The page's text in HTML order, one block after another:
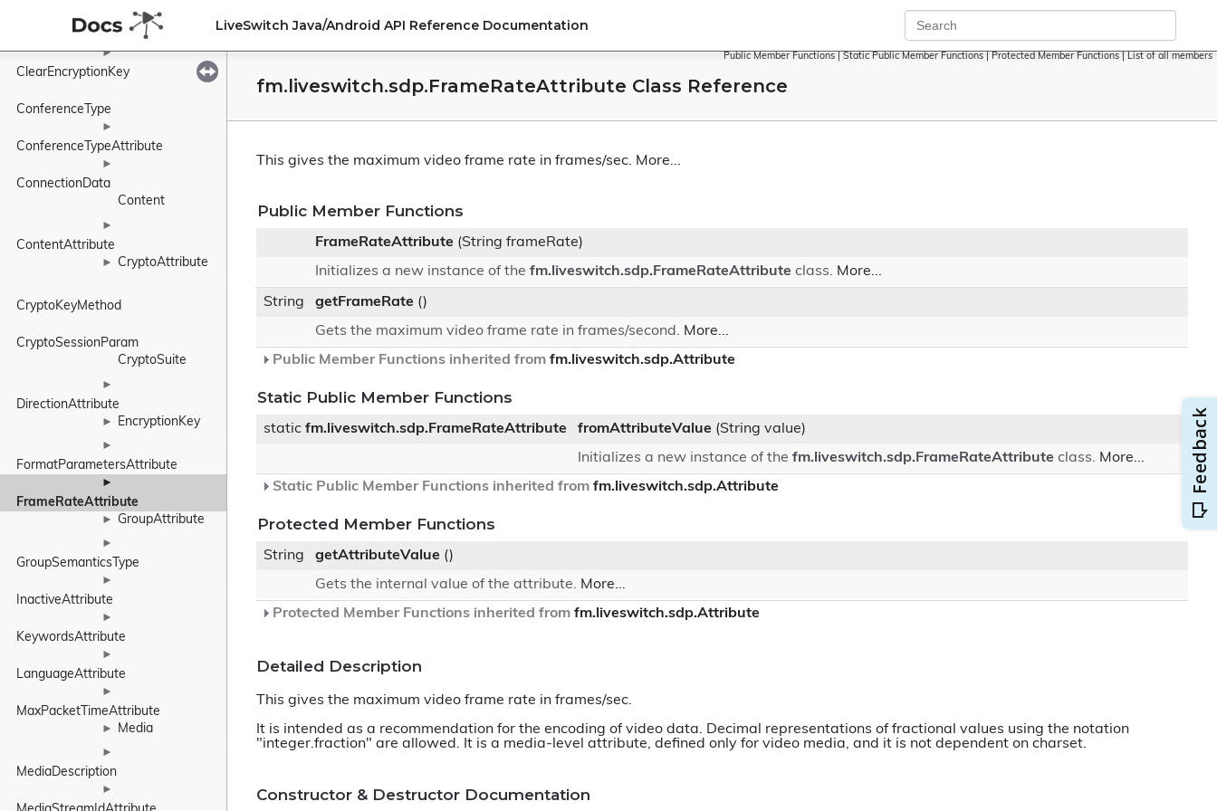
LiveSwitch Java/Android API Reference Documentation
CharacterSetAttribute
►
ClearEncryptionKey
ConferenceType
►
ConferenceTypeAttribute
►
ConnectionData
Content
►
ContentAttribute
► CryptoAttribute
CryptoKeyMethod
CryptoSessionParam
CryptoSuite
►
DirectionAttribute
► EncryptionKey
►
FormatParametersAttribute
►
FrameRateAttribute
► GroupAttribute
►
GroupSemanticsType
►
InactiveAttribute
►
KeywordsAttribute
►
LanguageAttribute
►
MaxPacketTimeAttribute
► Media
►
MediaDescription
►
Public Member Functions Static Public Member Functions Protected Member Functions List of all members
fm.liveswitch.sdp.FrameRateAttribute Class Reference
This gives the maximum video frame rate in frames/sec. More...
Public Member Functions
FrameRateAttribute (String frameRate)
Initializes a new instance of the fm.liveswitch.sdp.FrameRateAttribute class. More...
String getFrameRate ()
Gets the maximum video frame rate in frames/second. More...
Public Member Functions inherited from fm.liveswitch.sdp.Attribute
Static Public Member Functions
static fm.liveswitch.sdp.FrameRateAttribute fromAttributeValue (String value)
Initializes a new instance of the fm.liveswitch.sdp.FrameRateAttribute class. More...
Static Public Member Functions inherited from fm.liveswitch.sdp.Attribute
Protected Member Functions
String getAttributeValue ()
Gets the internal value of the attribute. More...
Protected Member Functions inherited from fm.liveswitch.sdp.Attribute
Detailed Description
This gives the maximum video frame rate in frames/sec.
It is intended as a recommendation for the encoding of video data. Decimal representations of fractional values using the notation
"integer.fraction" are allowed. It is a media-level attribute, defined only for video media, and it is not dependent on charset.
Constructor & Destructor Documentation